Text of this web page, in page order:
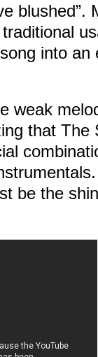
blushed”.
into an
weak
that
be the